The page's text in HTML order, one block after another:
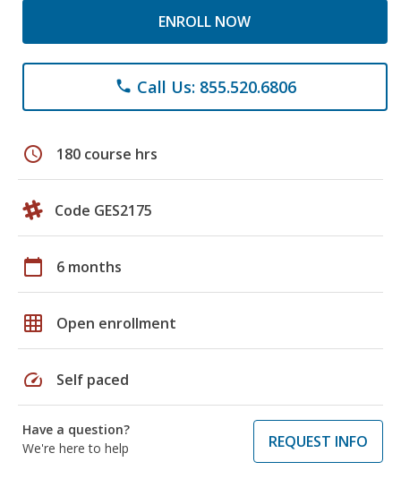
ENROLL NOW
phone Call Us: 855.520.6806
schedule 180 course hrs
Code GES2175
calendar_today 6 months
grid_on Open enrollment
speed Self paced
Have a question?
We're here to help
REQUEST INFO